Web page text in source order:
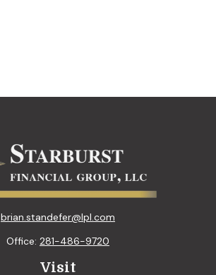
Visit
brian.standefer@lpl.com
Office: 281-486-9720